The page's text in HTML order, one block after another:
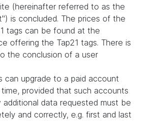
(hereinafter referred to as the
is concluded. The prices of the
tags can be found at the
offering the Tap21 tags. There is
the conclusion of a user
can upgrade to a paid account
provided that such accounts
data requested must be
and correctly, e.g. first and last